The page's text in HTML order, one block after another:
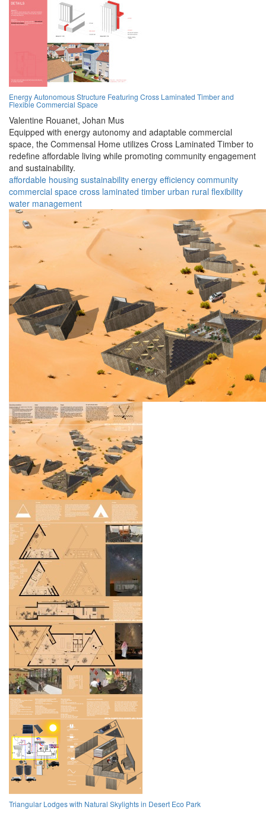
Energy Autonomous Structure Featuring Cross Laminated Timber and
Flexible Commercial Space
Valentine Rouanet, Johan Mus
Equipped with energy autonomy and adaptable commercial
space, the Commensal Home utilizes Cross Laminated Timber to
redefine affordable living while promoting community engagement
and sustainability.
affordable housing sustainability energy efficiency community
commercial space cross laminated timber urban rural flexibility
water management
Triangular Lodges with Natural Skylights in Desert Eco Park